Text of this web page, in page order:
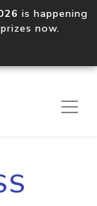
is happening
now.